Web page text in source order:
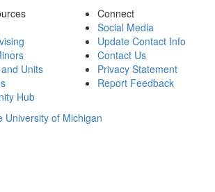
Units
Hub
Connect
Social Media
Update Contact Info
Contact Us
Privacy Statement
Report Feedback
University of Michigan